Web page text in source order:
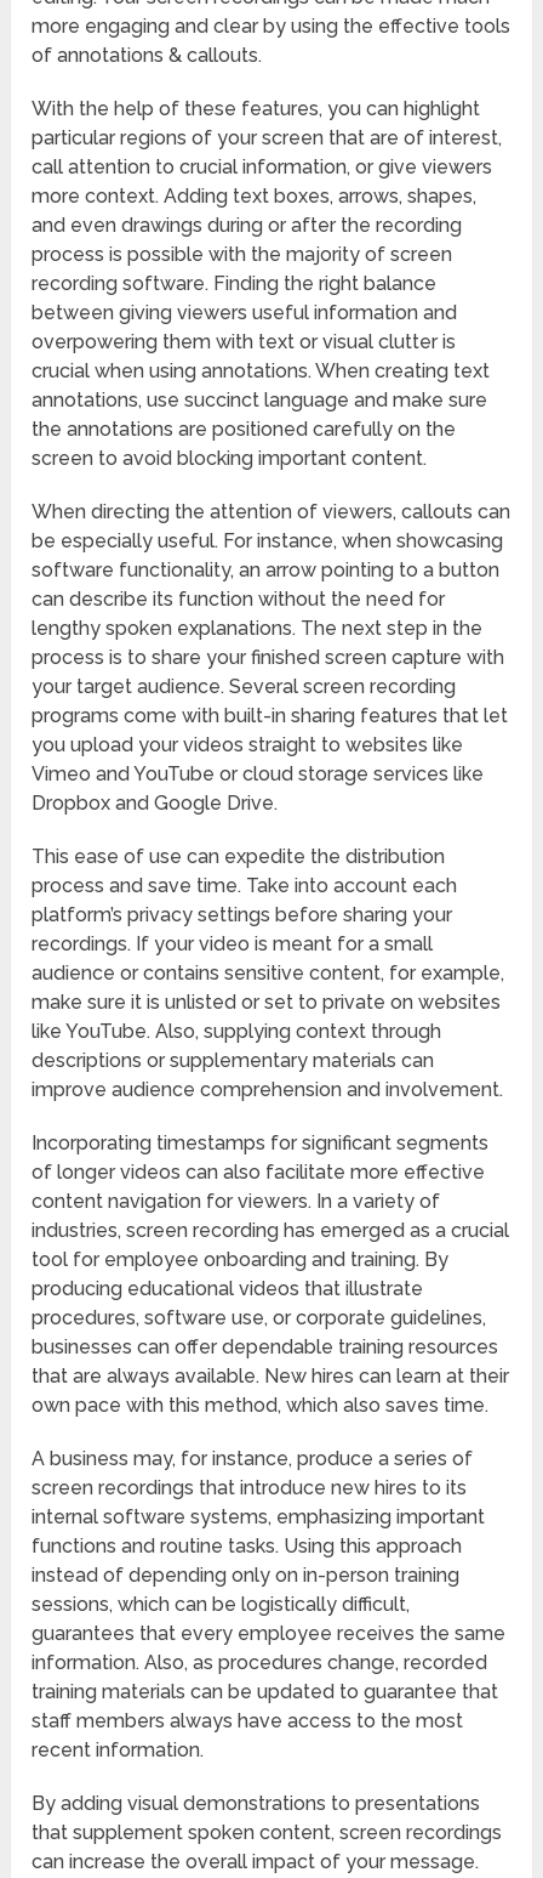
more engaging and clear by using the effective tools
of annotations & callouts.
With the help of these features, you can highlight
particular regions of your screen that are of interest,
call attention to crucial information, or give viewers
more context. Adding text boxes, arrows, shapes,
and even drawings during or after the recording
process is possible with the majority of screen
recording software. Finding the right balance
between giving viewers useful information and
overpowering them with text or visual clutter is
crucial when using annotations. When creating text
annotations, use succinct language and make sure
the annotations are positioned carefully on the
screen to avoid blocking important content.
When directing the attention of viewers, callouts can
be especially useful. For instance, when showcasing
software functionality, an arrow pointing to a button
can describe its function without the need for
lengthy spoken explanations. The next step in the
process is to share your finished screen capture with
your target audience. Several screen recording
programs come with built-in sharing features that let
you upload your videos straight to websites like
Vimeo and YouTube or cloud storage services like
Dropbox and Google Drive.
This ease of use can expedite the distribution
process and save time. Take into account each
platform’s privacy settings before sharing your
recordings. If your video is meant for a small
audience or contains sensitive content, for example,
make sure it is unlisted or set to private on websites
like YouTube. Also, supplying context through
descriptions or supplementary materials can
improve audience comprehension and involvement.
Incorporating timestamps for significant segments
of longer videos can also facilitate more effective
content navigation for viewers. In a variety of
industries, screen recording has emerged as a crucial
tool for employee onboarding and training. By
producing educational videos that illustrate
procedures, software use, or corporate guidelines,
businesses can offer dependable training resources
that are always available. New hires can learn at their
own pace with this method, which also saves time.
A business may, for instance, produce a series of
screen recordings that introduce new hires to its
internal software systems, emphasizing important
functions and routine tasks. Using this approach
instead of depending only on in-person training
sessions, which can be logistically difficult,
guarantees that every employee receives the same
information. Also, as procedures change, recorded
training materials can be updated to guarantee that
staff members always have access to the most
recent information.
By adding visual demonstrations to presentations
that supplement spoken content, screen recordings
can increase the overall impact of your message.